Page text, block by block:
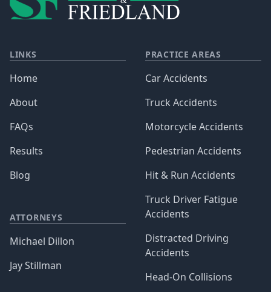
LINKS
Home
About
FAQs
Results
Blog
ATTORNEYS
Michael Dillon
Jay Stillman
PRACTICE AREAS
Car Accidents
Truck Accidents
Motorcycle Accidents
Pedestrian Accidents
Hit & Run Accidents
Truck Driver Fatigue
Accidents
Distracted Driving
Accidents
Head-On Collisions